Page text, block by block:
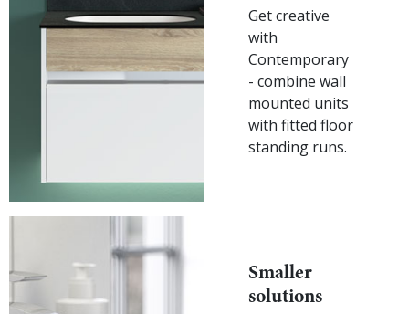
Get creative
with
Contemporary
- combine wall
mounted units
with fitted floor
standing runs.
Smaller
solutions